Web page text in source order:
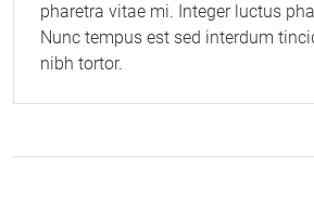
pharetra vitae mi. Integer luctus
Nunc tempus est sed interdum
nibh tortor.